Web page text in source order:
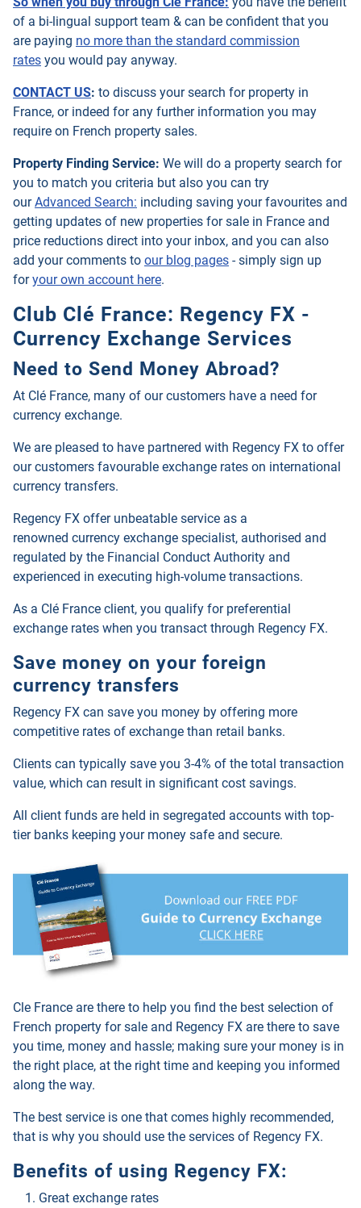
of a bi-lingual support team & can be confident that you
are paying no more than the standard commission
rates you would pay anyway.
CONTACT US: to discuss your search for property in
France, or indeed for any further information you may
require on French property sales.
Property Finding Service: We will do a property search for
you to match you criteria but also you can try
ourAdvanced Search: including saving your favourites and
getting updates of new properties for sale in France and
price reductions direct into your inbox, and you can also
add your comments to our blog pages - simply sign up
foryour own account here.
Club Clé France: Regency FX -
Currency Exchange Services
Need to Send Money Abroad?
At Clé France, many of our customers have a need for
currency exchange.
We are pleased to have partnered with Regency FX to offer
our customers favourable exchange rates on international
currency transfers.
Regency FX offer unbeatable service as a
renowned currency exchange specialist, authorised and
regulated by the Financial Conduct Authority and
experienced in executing high-volume transactions.
As a Clé France client, you qualify for preferential
exchange rates when you transact through Regency FX.
Save money on your foreign
currency transfers
Regency FX can save you money by offering more
competitive rates of exchange than retail banks.
Clients can typically save you 3-4% of the total transaction
value, which can result in significant cost savings.
All client funds are held in segregated accounts with top-
tier banks keeping your money safe and secure.
Cle France are there to help you find the best selection of
French property for sale and Regency FX are there to save
you time, money and hassle; making sure your money is in
the right place, at the right time and keeping you informed
along the way.
The best service is one that comes highly recommended,
that is why you should use the services of Regency FX.
Benefits of using Regency FX:
Great exchange rates